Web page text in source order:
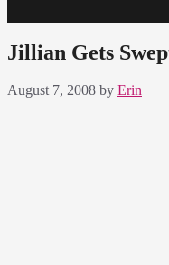
Jillian Gets
August 7, 2008 by Erin